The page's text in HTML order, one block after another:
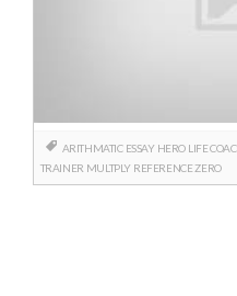
ARITHMATIC ESSAY HERO LIFE
TRAINER MULTPLY REFERENCE ZERO